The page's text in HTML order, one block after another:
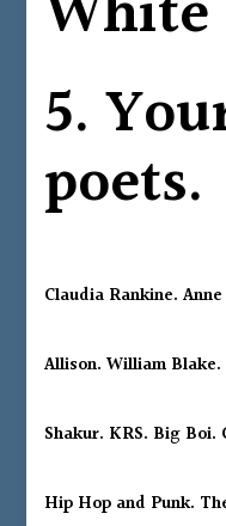
5.
poets.
Claudia Rankine.
Allison. William
Shakur. KRS. Big Boi.
Hip Hop and Punk.